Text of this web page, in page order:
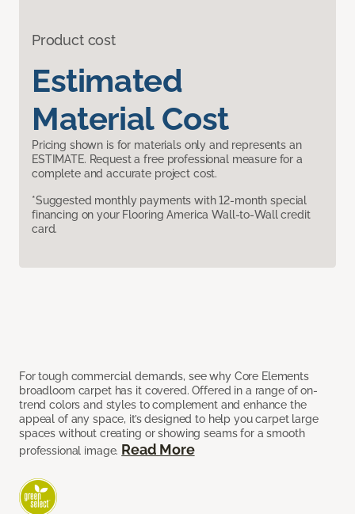
Product cost
Estimated
Material Cost
Pricing shown is for materials only and represents an
ESTIMATE. Request a free professional measure for a
complete and accurate project cost.
*Suggested monthly payments with 12-month special
financing on your Flooring America Wall-to-Wall credit
card.
For tough commercial demands, see why Core Elements
broadloom carpet has it covered. Offered in a range of on-
trend colors and styles to complement and enhance the
appeal of any space, it’s designed to help you carpet large
spaces without creating or showing seams for a smooth
professional image. Read More